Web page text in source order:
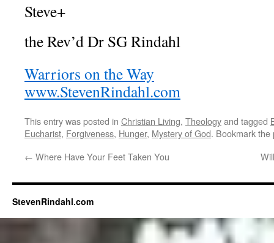
Steve+
the Rev’d Dr SG Rindahl
Warriors on the Way
www.StevenRindahl.com
This entry was posted in Christian Living, Theologyand tagged
Eucharist, Forgiveness, Hunger, Mystery of God. Bookmark the
← Where Have Your Feet Taken You
StevenRindahl.com